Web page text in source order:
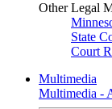
Other Legal
State
Court
Multimedia
Multimedia -